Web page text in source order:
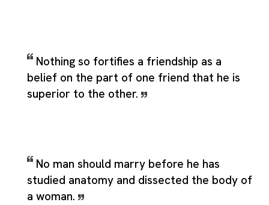
Nothing so fortifies a friendship as a
belief on the part of one friend that he is
superior to the other.
No man should marry before he has
studied anatomy and dissected the body of
a woman.